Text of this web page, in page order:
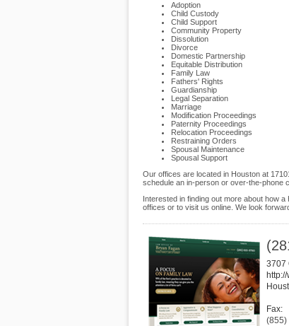
Adoption
Child Custody
Child Support
Community Property
Dissolution
Divorce
Domestic Partnership
Equitable Distribution
Family Law
Fathers' Rights
Guardianship
Legal Separation
Marriage
Modification Proceedings
Paternity Proceedings
Relocation Proceedings
Restraining Orders
Spousal Maintenance
Spousal Support
Our offices are located in Houston at
schedule an in-person or over-the-phone
Interested in finding out more about how
offices or to visit us online. We look
3707
Fax:
(855)